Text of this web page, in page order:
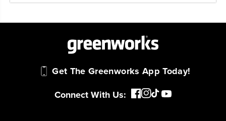
Get The Greenworks App Today!
Connect With Us: